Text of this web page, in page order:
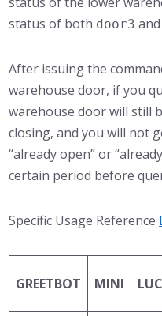
status of both door3 and
After issuing the
warehouse door, if you
warehouse door will still
closing, and you will not
“already open” or
certain period before
Specific Usage Reference
GREETBOT MINI